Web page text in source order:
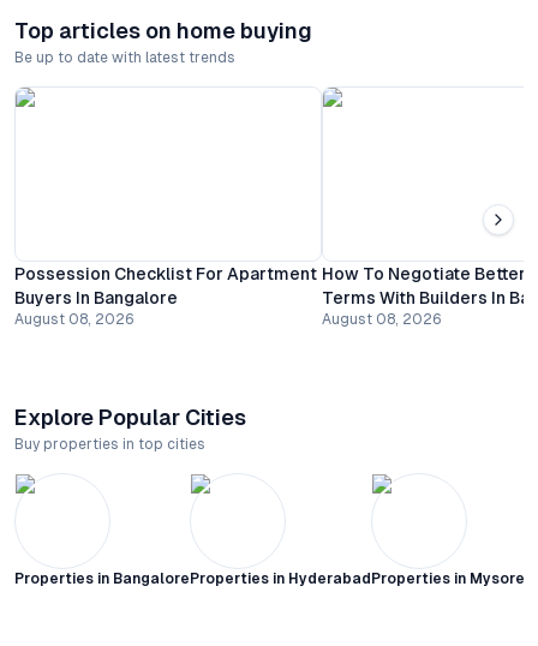
Top articles on home buying
Be up to date with latest trends
Possession Checklist For Apartment
Buyers In Bangalore
August 08, 2026
How To Negotiate Better
Terms With Builders In
August 08, 2026
Explore Popular Cities
Buy properties in top cities
Properties in Bangalore Properties in Hyderabad Properties in Mysore